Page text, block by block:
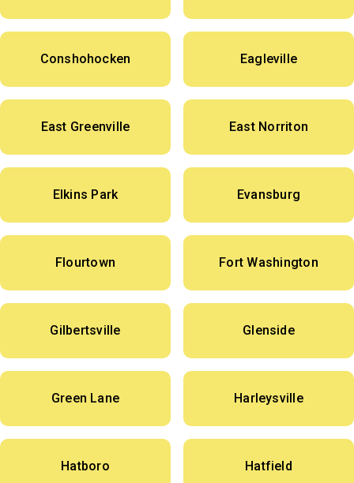
Conshohocken Eagleville
East Greenville East Norriton
Elkins Park Evansburg
Flourtown Fort Washington
Gilbertsville Glenside
Green Lane Harleysville
Hatboro Hatfield